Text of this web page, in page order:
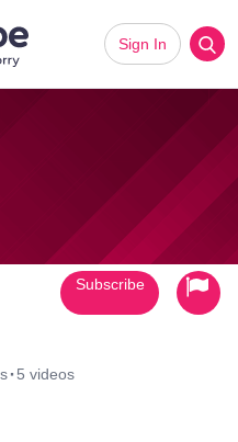
Sign In
· 5 videos
Subscribe